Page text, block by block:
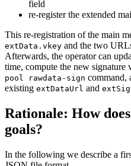
field
re-register the extended
This re-registration of the main
extData.vkey and the two
Afterwards, the operator can
time, compute the new signature
pool rawdata-sign command,
existing extDataUrl and
Rationale: How
goals?
In the following we describe a